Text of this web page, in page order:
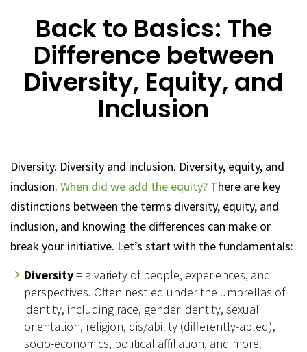
Back to Basics: The
Difference between
Diversity, Equity, and
Inclusion
Diversity. Diversity and inclusion. Diversity, equity, and
inclusion. When did we add the equity? There are key
distinctions between the terms diversity, equity, and
inclusion, and knowing the differences can make or
break your initiative. Let’s start with the fundamentals:
Diversity= a variety of people, experiences, and
perspectives. Often nestled under the umbrellas of
identity, including race, gender identity, sexual
orientation, religion, dis/ability (differently-abled),
socio-economics, political affiliation, and more.